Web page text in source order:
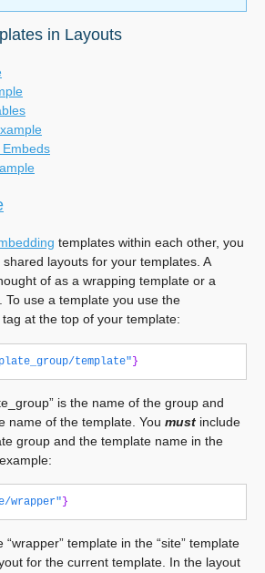
in Layouts
templates within each other, you
layouts for your templates. A
of as a wrapping template or a
To use a template you use the
tag at the top of your template:
template" }
is the name of the group and
name of the template. You must include
group and the template name in the
wrapper" }
“wrapper” template in the “site” template
for the current template. In the layout